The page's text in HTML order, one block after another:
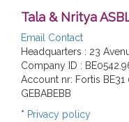
Tala & Nritya
Email Contact
Headquarters : 23
Company ID :
Account nr: Fortis BE31
GEBABEBB
* Privacy policy